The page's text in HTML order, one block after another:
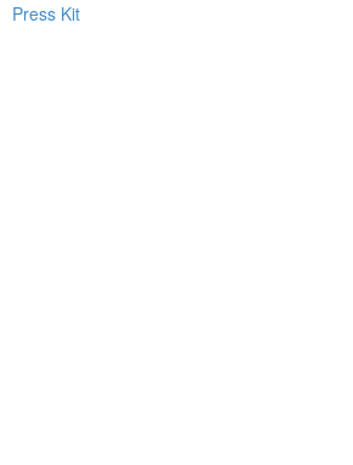
Press Kit